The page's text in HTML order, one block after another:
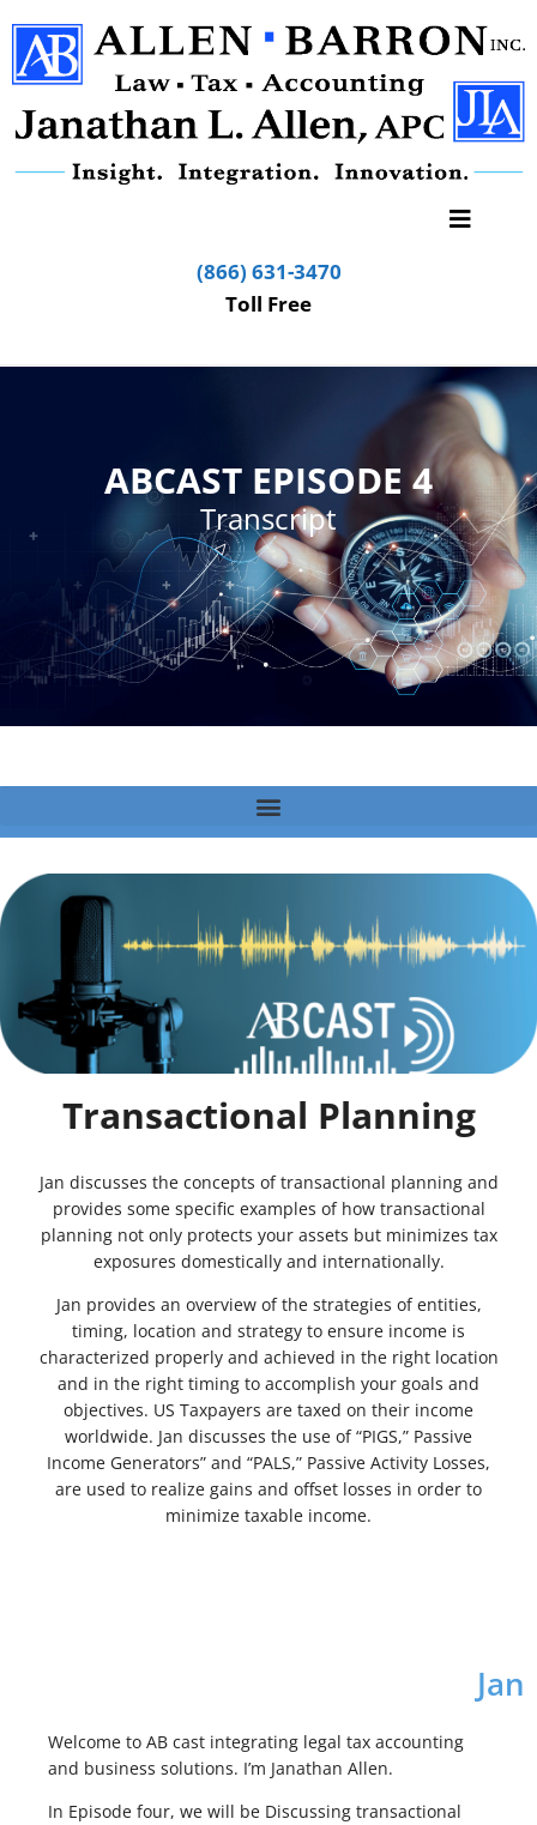
(866) 631-3470
Toll Free
ABCAST EPISODE 4
Transcript
Transactional Planning
Jan discusses the concepts of transactional planning and
provides some specific examples of how transactional
planning not only protects your assets but minimizes tax
exposures domestically and internationally.
Jan provides an overview of the strategies of entities,
timing, location and strategy to ensure income is
characterized properly and achieved in the right location
and in the right timing to accomplish your goals and
objectives. US Taxpayers are taxed on their income
worldwide. Jan discusses the use of “PIGS,” Passive
Income Generators” and “PALS,” Passive Activity Losses,
are used to realize gains and offset losses in order to
minimize taxable income.
Jan
Welcome to AB cast integrating legal tax accounting
and business solutions. I’m Janathan Allen.
In Episode four, we will be Discussing transactional